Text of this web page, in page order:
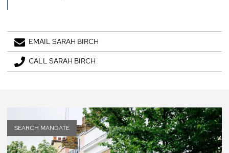
EMAIL SARAH BIRCH
CALL SARAH BIRCH
SEARCH MANDATE